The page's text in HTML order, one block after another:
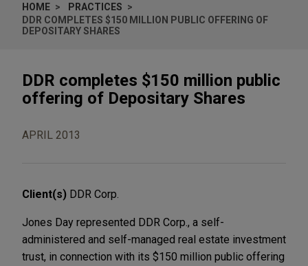
HOME
PRACTICES
DDR COMPLETES $150 MILLION PUBLIC OFFERING OF
DEPOSITARY SHARES
DDR completes $150 million public
offering of Depositary Shares
APRIL 2013
Client(s) DDR Corp.
Jones Day represented DDR Corp., a self-
administered and self-managed real estate investment
trust, in connection with its $150 million public offering